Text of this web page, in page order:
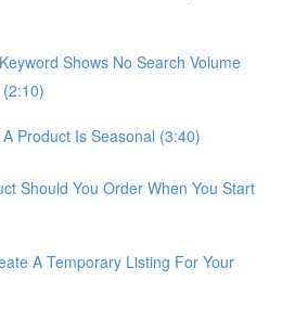
Shows No Search Volume
Product Is Seasonal (3:40)
Should You Order When You Start
A Temporary Listing For Your